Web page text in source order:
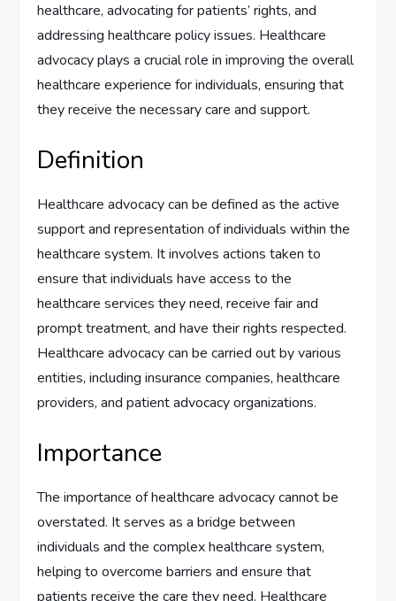
healthcare, advocating for patients’ rights, and
addressing healthcare policy issues. Healthcare
advocacy plays a crucial role in improving the overall
healthcare experience for individuals, ensuring that
they receive the necessary care and support.
Definition
Healthcare advocacy can be defined as the active
support and representation of individuals within the
healthcare system. It involves actions taken to
ensure that individuals have access to the
healthcare services they need, receive fair and
prompt treatment, and have their rights respected.
Healthcare advocacy can be carried out by various
entities, including insurance companies, healthcare
providers, and patient advocacy organizations.
Importance
The importance of healthcare advocacy cannot be
overstated. It serves as a bridge between
individuals and the complex healthcare system,
helping to overcome barriers and ensure that
patients receive the care they need. Healthcare